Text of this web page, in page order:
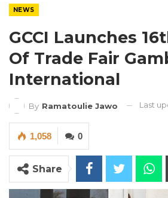
NEWS
GCCI Launches
Of Trade Fair
International
By Ramatoulie Jawo Last
0
1,058
Share